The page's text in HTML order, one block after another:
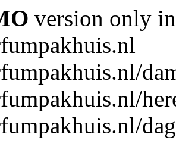
version only